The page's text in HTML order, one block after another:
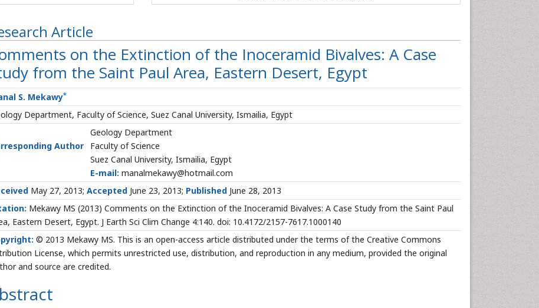
Article
on the Extinction of the Inoceramid Bivalves: A Case
from the Saint Paul Area, Eastern Desert, Egypt
S. Mekawy*
Department, Faculty of Science, Suez Canal University, Ismailia, Egypt
Author
Geology Department
Faculty of Science
Suez Canal University, Ismailia, Egypt
E-mail: manalmekawy@hotmail.com
May 27, 2013; Accepted June 23, 2013; Published June 28, 2013
Mekawy MS (2013) Comments on the Extinction of the Inoceramid Bivalves: A Case Study from the Saint Paul
Eastern Desert, Egypt. J Earth Sci Clim Change 4:140. doi: 10.4172/2157-7617.1000140
© 2013 Mekawy MS. This is an open-access article distributed under the terms of the Creative Commons
License, which permits unrestricted use, distribution, and reproduction in any medium, provided the original
and source are credited.